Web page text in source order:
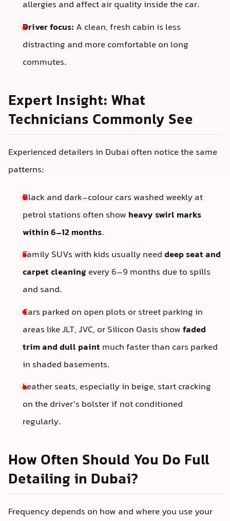
allergies and affect air quality inside the car.
Driver focus: A clean, fresh cabin is less
distracting and more comfortable on long
commutes.
Expert Insight: What
Technicians Commonly See
Experienced detailers in Dubai often notice the same
patterns:
Black and dark-colour cars washed weekly at
petrol stations often show heavy swirl marks
within 6–12 months.
Family SUVs with kids usually needdeep seat and
carpet cleaning every 6–9 months due to spills
and sand.
Cars parked on open plots or street parking in
areas like JLT, JVC, or Silicon Oasis showfaded
trim and dull paint much faster than cars parked
in shaded basements.
Leather seats, especially in beige, start cracking
on the driver’s bolster if not conditioned
regularly.
How Often Should You Do Full
Detailing in Dubai?
Frequency depends on how and where you use your